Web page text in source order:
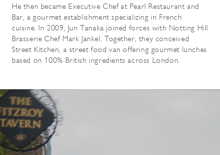
He then became Executive Chef at Pearl Restaurant and
Bar, a gourmet establishment specializing in French
cuisine. In 2009, Jun Tanaka joined forces with Notting Hill
Brasserie Chef Mark Jankel. Together, they conceived
Street Kitchen, a street food van offering gourmet lunches
based on 100% British ingredients across London.